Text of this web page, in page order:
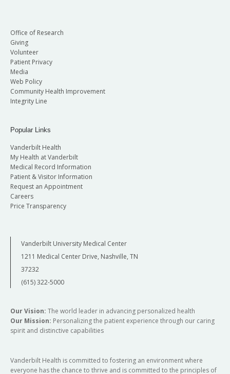
Office of Research
Giving
Volunteer
Patient Privacy
Media
Web Policy
Community Health Improvement
Integrity Line
Popular Links
Vanderbilt Health
My Health at Vanderbilt
Medical Record Information
Patient & Visitor Information
Request an Appointment
Careers
Price Transparency
Vanderbilt University Medical Center
1211 Medical Center Drive, Nashville, TN
37232
(615) 322-5000
Our Vision: The world leader in advancing personalized health
Our Mission: Personalizing the patient experience through our caring
spirit and distinctive capabilities
Vanderbilt Health is committed to fostering an environment where
everyone has the chance to thrive and is committed to the principles of